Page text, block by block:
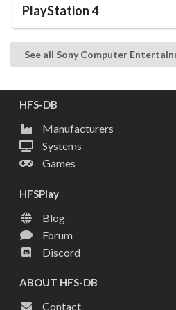
PlayStation 4
See all Sony Computer
HFS-DB
Manufacturers
Systems
Games
HFSPlay
Blog
Forum
Discord
ABOUT HFS-DB
Contact